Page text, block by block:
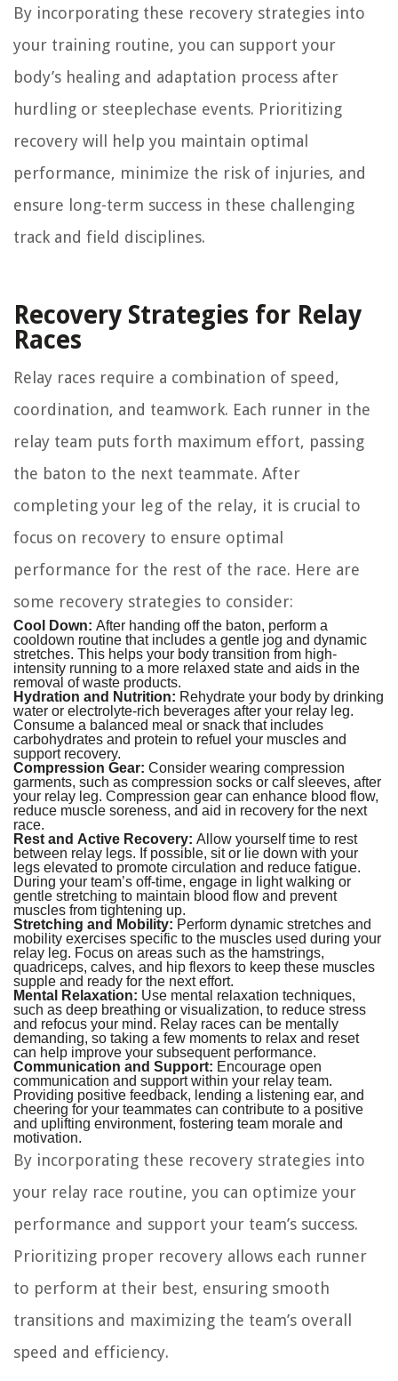
By incorporating these recovery strategies into
your training routine, you can support your
body’s healing and adaptation process after
hurdling or steeplechase events. Prioritizing
recovery will help you maintain optimal
performance, minimize the risk of injuries, and
ensure long-term success in these challenging
track and field disciplines.
Recovery Strategies for Relay
Races
Relay races require a combination of speed,
coordination, and teamwork. Each runner in the
relay team puts forth maximum effort, passing
the baton to the next teammate. After
completing your leg of the relay, it is crucial to
focus on recovery to ensure optimal
performance for the rest of the race. Here are
some recovery strategies to consider:
Cool Down: After handing off the baton, perform a
cooldown routine that includes a gentle jog and dynamic
stretches. This helps your body transition from high-
intensity running to a more relaxed state and aids in the
removal of waste products.
Hydration and Nutrition: Rehydrate your body by drinking
water or electrolyte-rich beverages after your relay leg.
Consume a balanced meal or snack that includes
carbohydrates and protein to refuel your muscles and
support recovery.
Compression Gear: Consider wearing compression
garments, such as compression socks or calf sleeves, after
your relay leg. Compression gear can enhance blood flow,
reduce muscle soreness, and aid in recovery for the next
race.
Rest and Active Recovery: Allow yourself time to rest
between relay legs. If possible, sit or lie down with your
legs elevated to promote circulation and reduce fatigue.
During your team’s off-time, engage in light walking or
gentle stretching to maintain blood flow and prevent
muscles from tightening up.
Stretching and Mobility:Perform dynamic stretches and
mobility exercises specific to the muscles used during your
relay leg. Focus on areas such as the hamstrings,
quadriceps, calves, and hip flexors to keep these muscles
supple and ready for the next effort.
Mental Relaxation: Use mental relaxation techniques,
such as deep breathing or visualization, to reduce stress
and refocus your mind. Relay races can be mentally
demanding, so taking a few moments to relax and reset
can help improve your subsequent performance.
Communication and Support: Encourage open
communication and support within your relay team.
Providing positive feedback, lending a listening ear, and
cheering for your teammates can contribute to a positive
and uplifting environment, fostering team morale and
motivation.
By incorporating these recovery strategies into
your relay race routine, you can optimize your
performance and support your team’s success.
Prioritizing proper recovery allows each runner
to perform at their best, ensuring smooth
transitions and maximizing the team’s overall
speed and efficiency.